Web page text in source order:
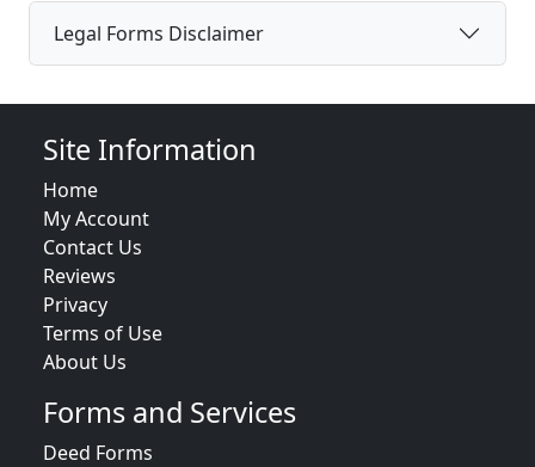
Legal Forms Disclaimer
Site Information
Home
My Account
Contact Us
Reviews
Privacy
Terms of Use
About Us
Forms and Services
Deed Forms